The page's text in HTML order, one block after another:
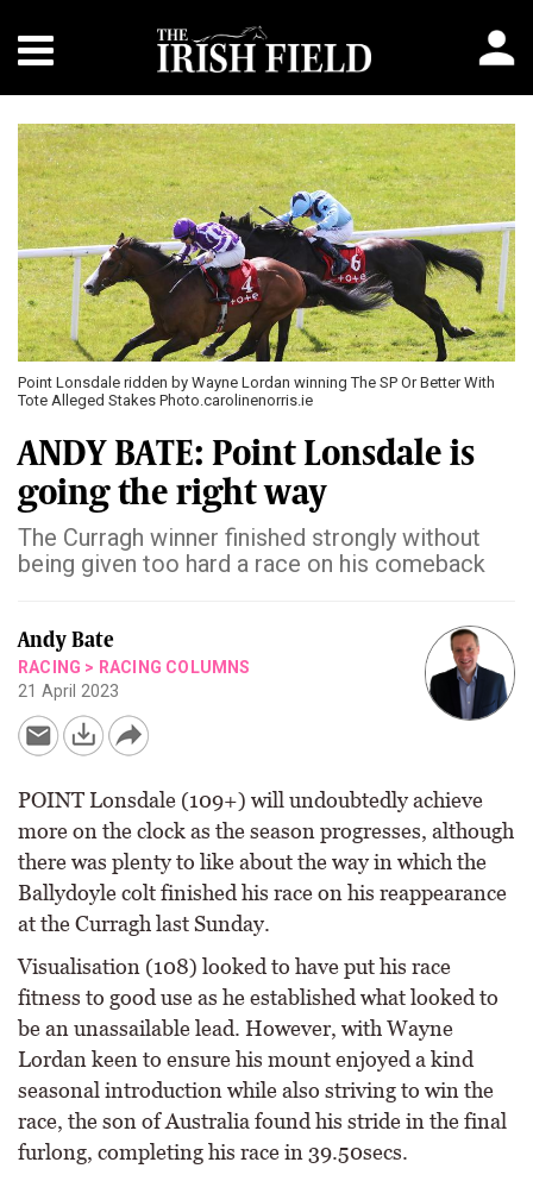
Point Lonsdale ridden by Wayne Lordan winning The SP Or Better With
Tote Alleged Stakes Photo.carolinenorris.ie
ANDY BATE: Point Lonsdale is
going the right way
The Curragh winner finished strongly without
being given too hard a race on his comeback
Andy Bate
RACING > RACING COLUMNS
21 April 2023
POINT Lonsdale (109+) will undoubtedly achieve
more on the clock as the season progresses, although
there was plenty to like about the way in which the
Ballydoyle colt finished his race on his reappearance
at the Curragh last Sunday.
Visualisation (108) looked to have put his race
fitness to good use as he established what looked to
be an unassailable lead. However, with Wayne
Lordan keen to ensure his mount enjoyed a kind
seasonal introduction while also striving to win the
race, the son of Australia found his stride in the final
furlong, completing his race in 39.50secs.